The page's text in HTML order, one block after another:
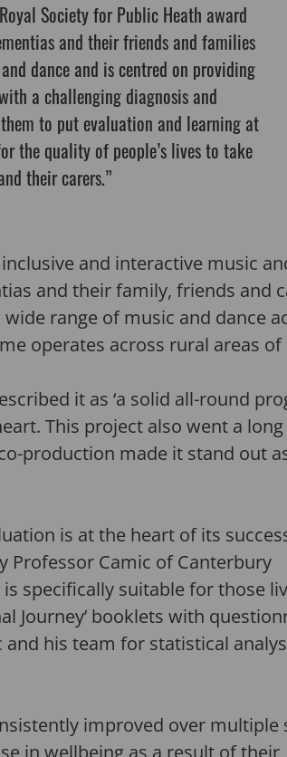
Society for Public Heath award
and their friends and families
dance and is centred on providing
a challenging diagnosis and
to put evaluation and learning at
the quality of people’s lives to take
their carers.”
and interactive music
and their family, friends and
range of music and dance
operates across rural areas
it as ‘a solid all-round
This project also went a
production made it stand out
is at the heart of its
Professor Camic of Canterbury
specifically suitable for those
Journey’ booklets with
his team for statistical
improved over multiple
in wellbeing as a result of their